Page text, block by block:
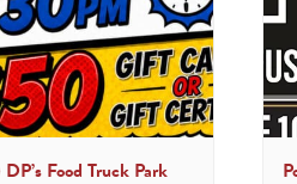
Food Truck Park